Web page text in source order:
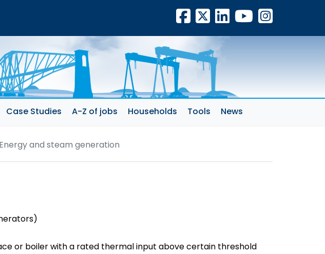
Facebook
X LinkedInYouTube
Case Studies A-Z of jobs Households Tools News
Energy and steam generation
or boiler with a rated thermal input above certain threshold